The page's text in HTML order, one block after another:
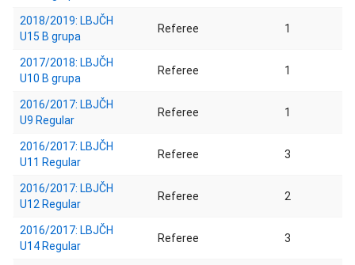
2018/2019: LBJČH
U15 B grupa
Referee 1
2017/2018: LBJČH
U10 B grupa
Referee 1
2016/2017: LBJČH
U9 Regular
Referee 1
2016/2017: LBJČH
U11 Regular
Referee 3
2016/2017: LBJČH
U12 Regular
Referee 2
2016/2017: LBJČH
U14 Regular
Referee 3